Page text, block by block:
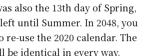
also the 13th day of Spring,
until Summer. In 2048, you
re-use the 2020 calendar. The
be identical in every way.